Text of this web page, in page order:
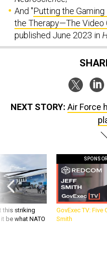
And "Putting the
the Therapy—The
published June 2023 in
NEXT STORY: Air Force
this striking
be what NATO
GovExec TV:
Smith